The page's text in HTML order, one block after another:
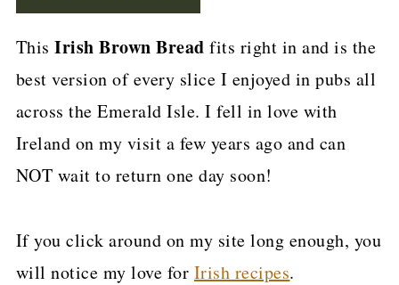
ThisIrish Brown Bread fits right in and is the
best version of every slice I enjoyed in pubs all
across the Emerald Isle. I fell in love with
Ireland on my visit a few years ago and can
NOT wait to return one day soon!
If you click around on my site long enough, you
will notice my love for Irish recipes.